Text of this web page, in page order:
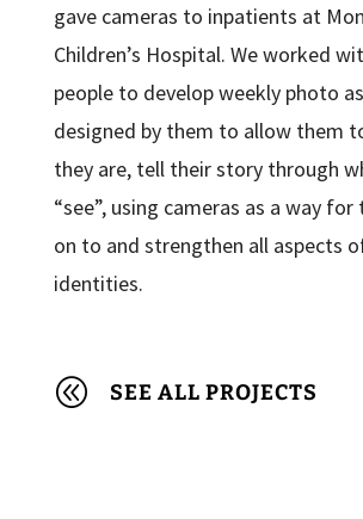
gave cameras to inpatients at
Children’s Hospital. We worked
people to develop weekly photo
designed by them to allow them
they are, tell their story through
“see”, using cameras as a way
on to and strengthen all aspects
identities.
@ SEE ALL PROJECTS